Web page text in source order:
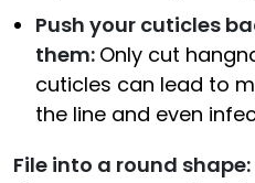
Push your cuticles
them: Only cut
cuticles can lead to
the line and even
File into a round shape: